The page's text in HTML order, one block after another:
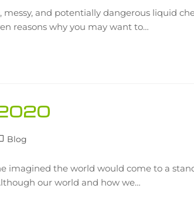
and potentially dangerous liquid
reasons why you may want to…
Blog
imagined the world would come to a
our world and how we…